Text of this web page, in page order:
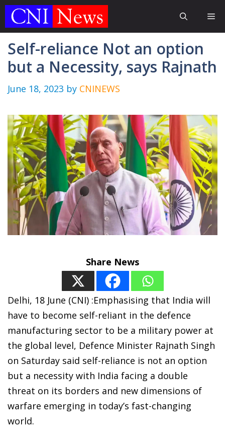
Skip
Self-reliance Not an option
but a Necessity, says Rajnath
June 18, 2023 by CNINEWS
Share News
Delhi, 18 June (CNI) :Emphasising that India will
have to become self-reliant in the defence
manufacturing sector to be a military power at
the global level, Defence Minister Rajnath Singh
on Saturday said self-reliance is not an option
but a necessity with India facing a double
threat on its borders and new dimensions of
warfare emerging in today’s fast-changing
world.